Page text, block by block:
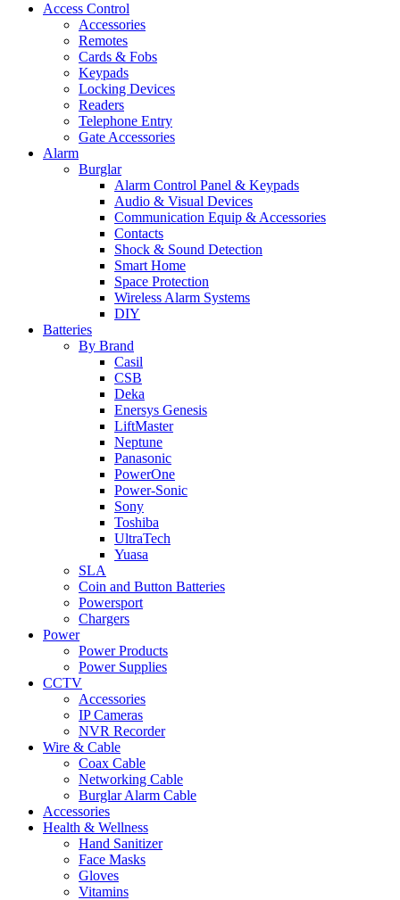
Access Control
Accessories
Remotes
Cards & Fobs
Keypads
Locking Devices
Readers
Telephone Entry
Gate Accessories
Alarm
Burglar
Alarm Control Panel & Keypads
Audio & Visual Devices
Communication Equip & Accessories
Contacts
Shock & Sound Detection
Smart Home
Space Protection
Wireless Alarm Systems
DIY
Batteries
By Brand
Casil
CSB
Deka
Enersys Genesis
LiftMaster
Neptune
Panasonic
PowerOne
Power-Sonic
Sony
Toshiba
UltraTech
Yuasa
SLA
Coin and Button Batteries
Powersport
Chargers
Power
Power Products
Power Supplies
CCTV
Accessories
IP Cameras
NVR Recorder
Wire & Cable
Coax Cable
Networking Cable
Burglar Alarm Cable
Accessories
Health & Wellness
Hand Sanitizer
Face Masks
Gloves
Vitamins